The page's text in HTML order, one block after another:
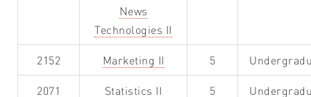
News
Technologies II
2152 Marketing II 5
2071 Statistics II 5